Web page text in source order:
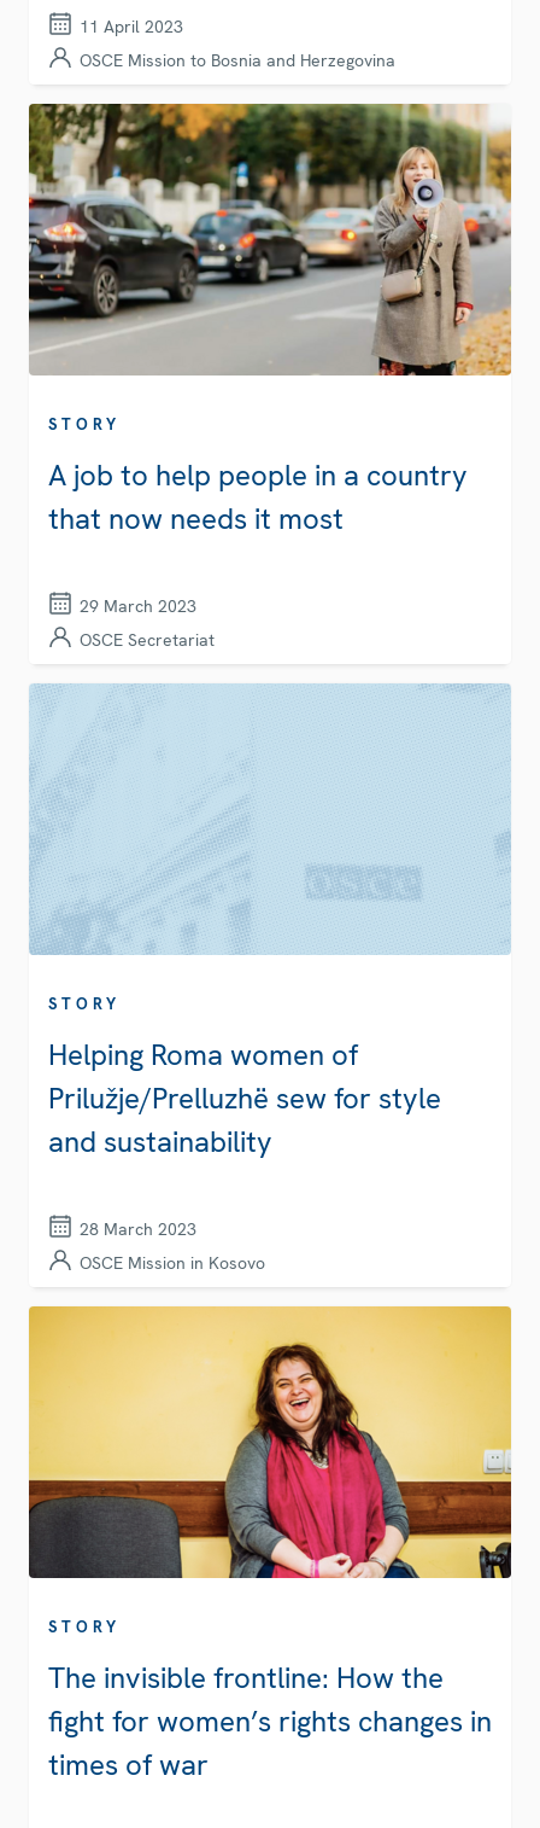
11 April 2023
OSCE Mission to Bosnia and Herzegovina
STORY
A job to help people in a country
that now needs it most
29 March 2023
OSCE Secretariat
STORY
Helping Roma women of
Prilužje/Prelluzhë sew for style
and sustainability
28 March 2023
OSCE Mission in Kosovo
STORY
The invisible frontline: How the
fight for women’s rights changes in
times of war